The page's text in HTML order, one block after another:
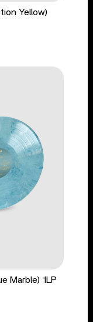
Yellow)
Marble) 1LP